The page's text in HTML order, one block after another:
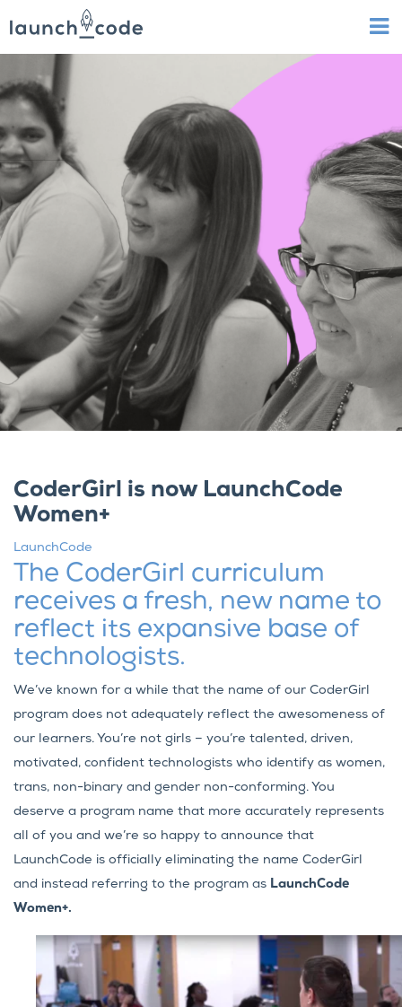
CoderGirl is now LaunchCode
Women+
LaunchCode
The CoderGirl curriculum
receives a fresh, new name to
reflect its expansive base of
technologists.
We’ve known for a while that the name of our CoderGirl
program does not adequately reflect the awesomeness of
our learners. You’re not girls – you’re talented, driven,
motivated, confident technologists who identify as women,
trans, non-binary and gender non-conforming. You
deserve a program name that more accurately represents
all of you and we’re so happy to announce that
LaunchCode is officially eliminating the name CoderGirl
and instead referring to the program as LaunchCode
Women+.